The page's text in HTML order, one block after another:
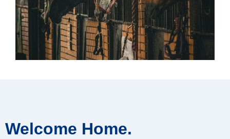
Welcome Home.